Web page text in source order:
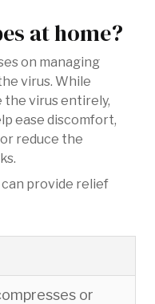
at home?
on managing
virus. While
the virus entirely,
ease discomfort,
reduce the
can provide relief
or